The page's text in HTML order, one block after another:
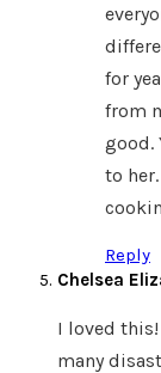
for
from
good.
to
Reply
Chelsea
I loved
many